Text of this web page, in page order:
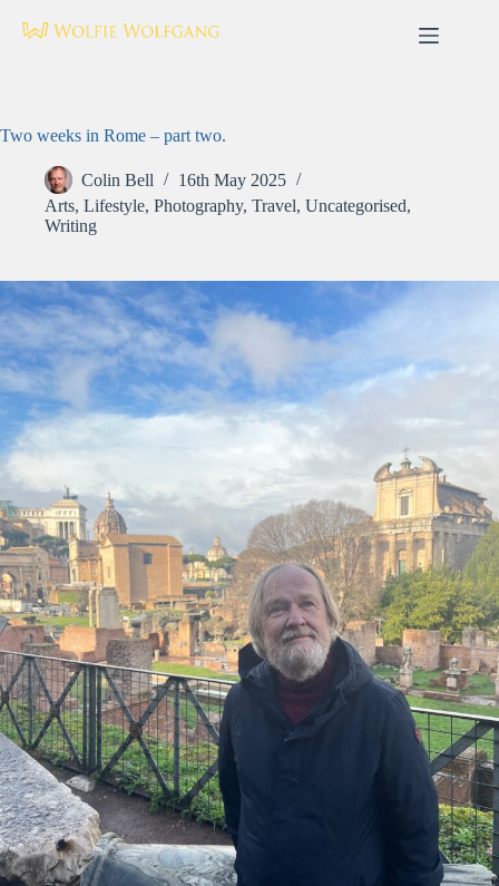
Two weeks in Rome – part two.
Colin Bell
16th May 2025
Arts, Lifestyle, Photography, Travel, Uncategorised,
Writing